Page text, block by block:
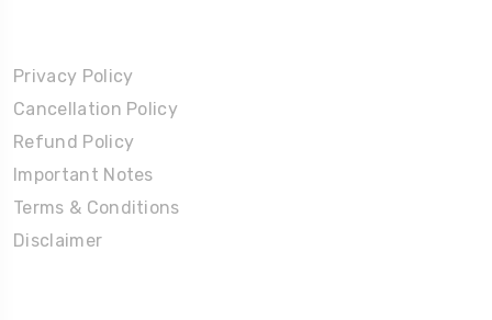
Privacy Policy
Cancellation Policy
Refund Policy
Important Notes
Terms & Conditions
Disclaimer